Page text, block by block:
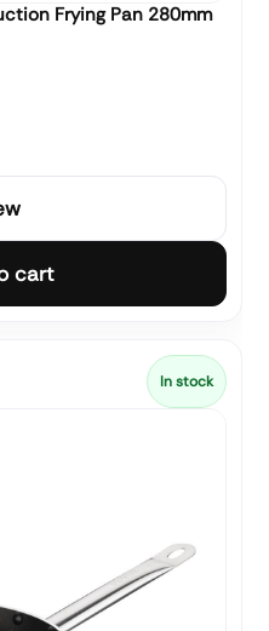
Frying Pan 280mm
cart
In stock